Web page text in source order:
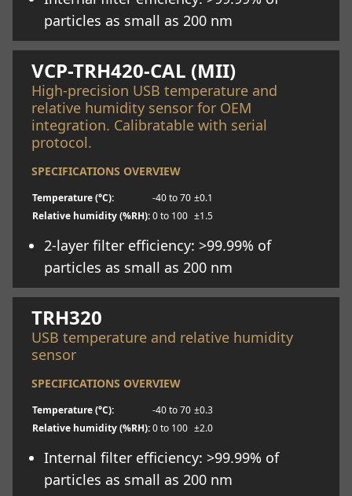
particles as small as 200 nm
Learn more
VCP-TRH420-CAL (MII)
High-precision USB temperature and
relative humidity sensor for OEM
integration. Calibratable with serial
protocol.
SPECIFICATIONS OVERVIEW
Temperature (°C): -40 to 70 ±0.1
Relative humidity (%RH):0 to 100 ±1.5
2-layer filter efficiency: >99.99% of
particles as small as 200 nm
Learn more
TRH320
USB temperature and relative humidity
sensor
SPECIFICATIONS OVERVIEW
Temperature (°C): -40 to 70 ±0.3
Relative humidity (%RH):0 to 100 ±2.0
Internal filter efficiency: >99.99% of
particles as small as 200 nm
Learn more